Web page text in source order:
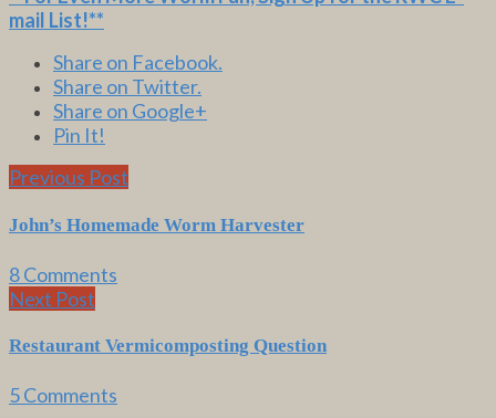
mail List!**
Share on Facebook.
Share on Twitter.
Share on Google+
Pin It!
Previous Post
John’s Homemade Worm Harvester
8 Comments
Next Post
Restaurant Vermicomposting Question
5 Comments